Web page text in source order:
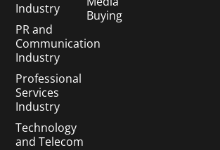
Industry
PR and
Communication
Industry
Professional
Services
Industry
Technology
and Telecom
Buying